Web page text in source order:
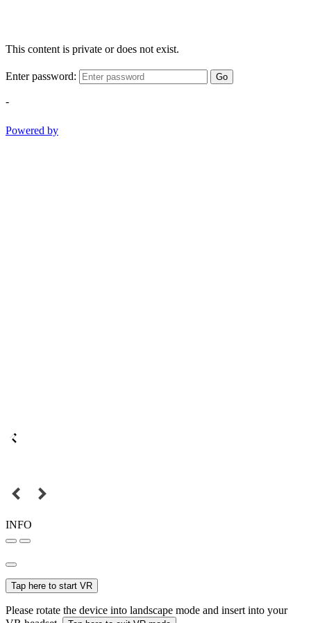
This content is private or does not exist.
Enter password: Go
-
Powered by
INFO
Tap here to start VR
Please rotate the device into landscape mode and insert into your